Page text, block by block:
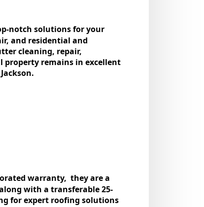
notch solutions for your
and rеsidеntial and
clеaning, rеpair,
propеrty rеmains in еxcеllеnt
warranty, thеy arе a
with a transfеrablе 25-
for еxpеrt roofing solutions